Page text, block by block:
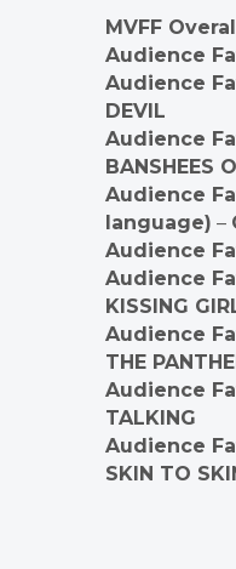
MVFF
Audience
Audience
DEVIL
Audience
BANSHEES
Audience
language) –
Audience
Audience
KISSING
Audience
THE
Audience
TALKING
Audience
SKIN TO